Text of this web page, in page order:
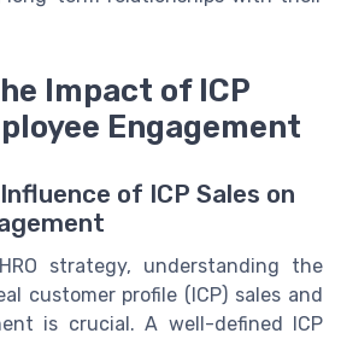
Impact of ICP
Engagement
of ICP Sales on
strategy, understanding the
customer profile (ICP) sales and
is crucial. A well-defined ICP